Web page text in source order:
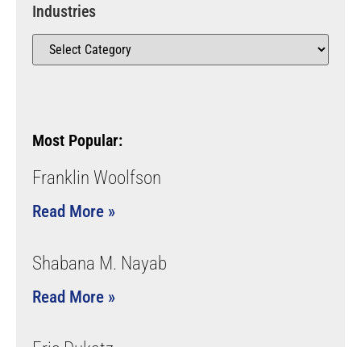
Industries
Most Popular:
Franklin Woolfson
Read More »
Shabana M. Nayab
Read More »